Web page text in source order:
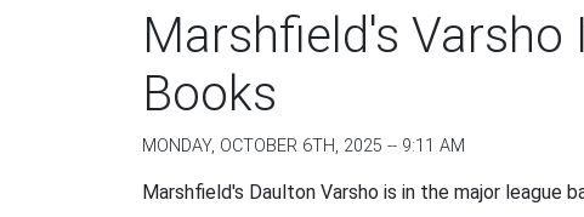
Marshfield's Varsho
Books
MONDAY, OCTOBER 6TH, 2025 -- 9:11 AM
Marshfield's Daulton Varsho is in the major league